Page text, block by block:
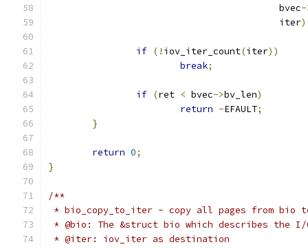
					  bvec
-
					  iter
if (! iov_iter_count(iter))
break;
if (ret < bvec->bv_len)
return -EFAULT;
}
return 0;
}
/**
* bio_copy_to_iter - copy all pages from bio
* @bio: The &struct bio which describes the I/
* @iter: iov_iter as destination